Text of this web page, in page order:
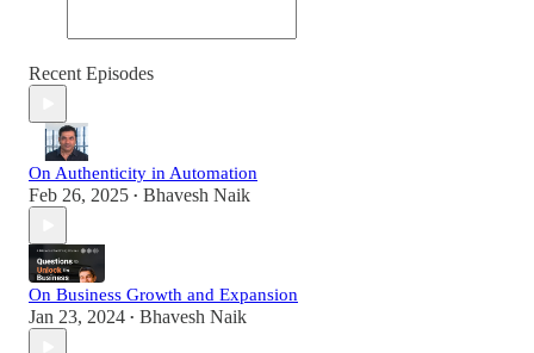
Recent Episodes
On Authenticity in Automation
Feb 26, 2025 • Bhavesh Naik
On Business Growth and Expansion
Jan 23, 2024 • Bhavesh Naik